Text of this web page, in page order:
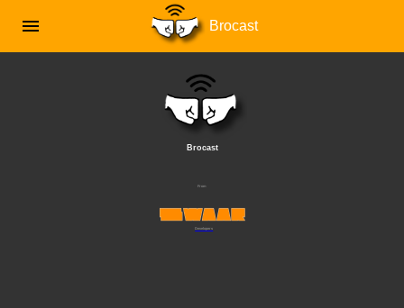
menu Brocast
Brocast
From
Developers